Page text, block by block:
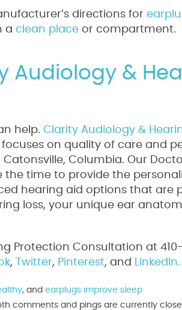
directions for
a clean place or compartment.
Audiology &
help. Clarity Audiology &
on quality of care and
Columbia. Our
time to provide the
hearing aid options that are
loss, your unique ear
Protection Consultation at
, Twitter, Pinterest, and LinkedIn.
, and earplugs improve sleep
comments and pings are currently